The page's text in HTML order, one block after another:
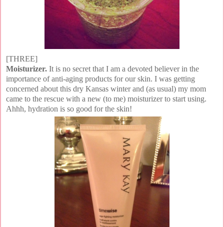
[THREE]
Moisturizer. It is no secret that I am a devoted believer in the
importance of anti-aging products for our skin. I was getting
concerned about this dry Kansas winter and (as usual) my mom
came to the rescue with a new (to me) moisturizer to start using.
Ahhh, hydration is so good for the skin!